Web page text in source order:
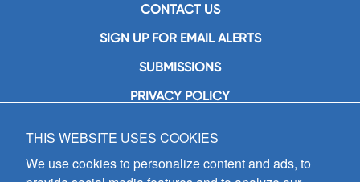
CONTACT US
SIGN UP FOR EMAIL ALERTS
SUBMISSIONS
PRIVACY POLICY
GIA Publications, Inc.
7404 South Mason Avenue
Chicago, IL 60638
THIS WEBSITE USES COOKIES
We use cookies to personalize content and ads, to